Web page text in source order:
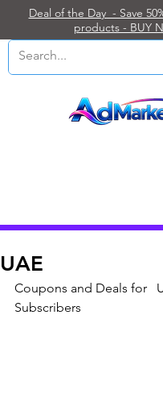
Deal of the Day - Save
products - BUY
UAE
Coupons and Deals for
Subscribers